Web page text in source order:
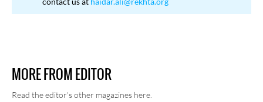
MORE FROM EDITOR
Read the editor's other magazines here.